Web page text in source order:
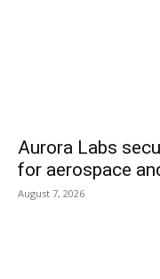
Aurora Labs
for aerospace
August 7, 2026